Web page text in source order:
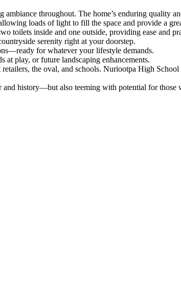
throughout. The home’s enduring quality
loads of light to fill the space and provide a
toilets inside and one outside, providing ease and
serenity right at your doorstep.
for whatever your lifestyle demands.
play, or future landscaping enhancements.
the oval, and schools. Nuriootpa High
history—but also teeming with potential for